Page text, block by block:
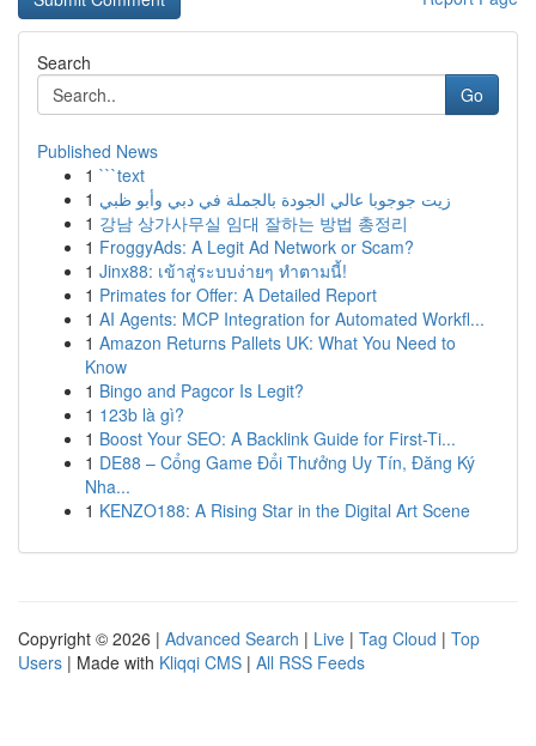
Search
Go
Published News
1 ```text
1 زيت جوجوبا عالي الجودة بالجملة في دبي وأبو ظبي
1 강남 상가사무실 임대 잘하는 방법 총정리
1 FroggyAds: A Legit Ad Network or Scam?
1 Jinx88: เข้าสู่ระบบง่ายๆ ทำตามนี้!
1 Primates for Offer: A Detailed Report
1 AI Agents: MCP Integration for Automated Workfl...
1 Amazon Returns Pallets UK: What You Need to
Know
1 Bingo and Pagcor Is Legit?
1 123b là gì?
1 Boost Your SEO: A Backlink Guide for First-Ti...
1 DE88 – Cổng Game Đổi Thưởng Uy Tín, Đăng Ký
Nha...
1 KENZO188: A Rising Star in the Digital Art Scene
Copyright © 2026 | Advanced Search | Live | Tag Cloud | Top
Users | Made with Kliqqi CMS | All RSS Feeds